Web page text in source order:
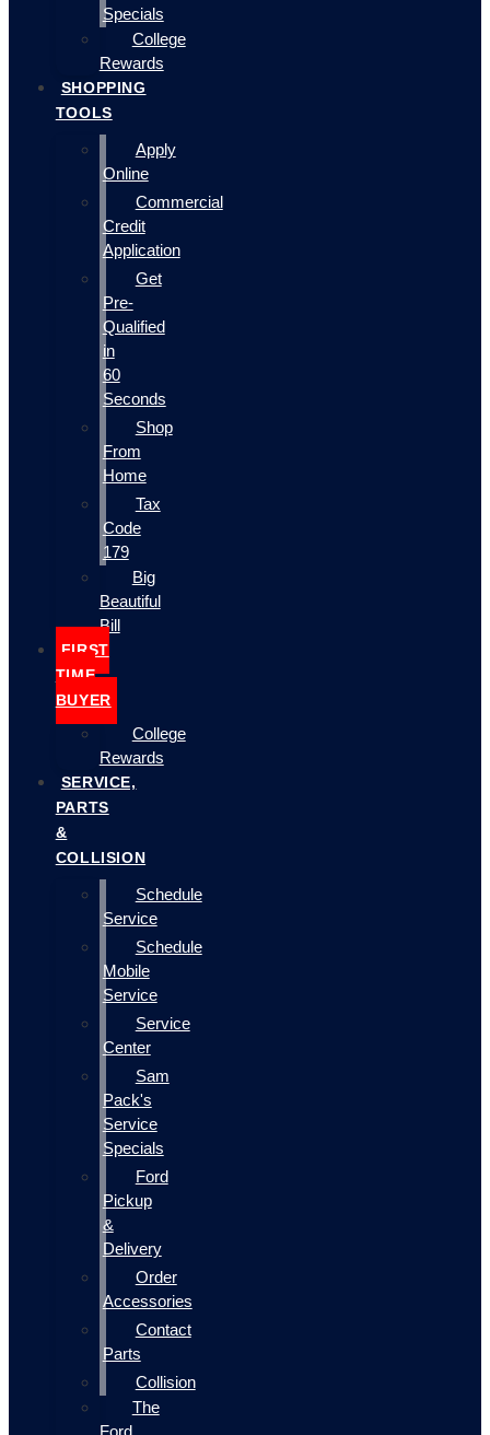
Specials
College
Rewards
SHOPPING
TOOLS
Apply
Online
Commercial
Credit
Application
Get
Pre-
Qualified
in
60
Seconds
Shop
From
Home
Tax
Code
179
Big
Beautiful
Bill
FIRST
TIME
BUYER
College
Rewards
SERVICE,
PARTS
&
COLLISION
Schedule
Service
Schedule
Mobile
Service
Service
Center
Sam
Pack's
Service
Specials
Ford
Pickup
&
Delivery
Order
Accessories
Contact
Parts
Collision
The
Ford